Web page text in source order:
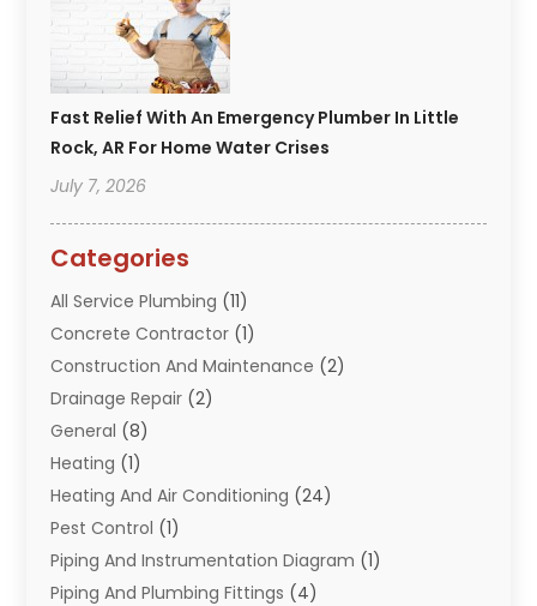
Fast Relief With An Emergency Plumber In Little
Rock, AR For Home Water Crises
July 7, 2026
Categories
All Service Plumbing (11)
Concrete Contractor (1)
Construction And Maintenance (2)
Drainage Repair (2)
General (8)
Heating (1)
Heating And Air Conditioning (24)
Pest Control (1)
Piping And Instrumentation Diagram (1)
Piping And Plumbing Fittings (4)